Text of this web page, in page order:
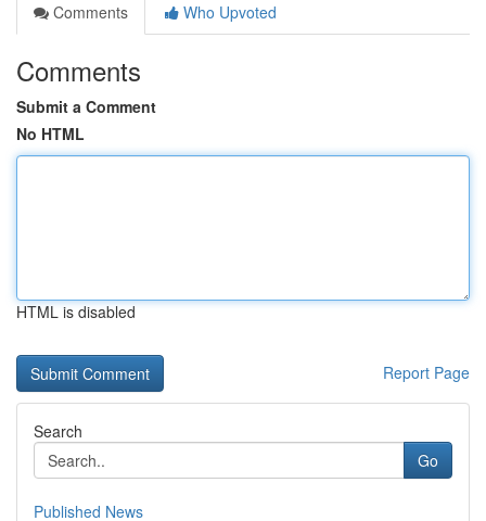
Comments
Who Upvoted
Comments
Submit a Comment
No HTML
HTML is disabled
Report Page
Search
Go
Published News